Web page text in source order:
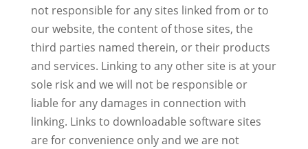
not responsible for any sites linked from or to
our website, the content of those sites, the
third parties named therein, or their products
and services. Linking to any other site is at your
sole risk and we will not be responsible or
liable for any damages in connection with
linking. Links to downloadable software sites
are for convenience only and we are not